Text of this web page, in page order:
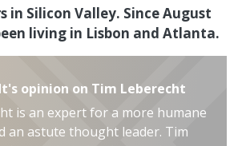
in Silicon Valley. Since August
living in Lisbon and Atlanta.
opinion on Tim Leberecht
is an expert for a more humane
an astute thought leader. Tim